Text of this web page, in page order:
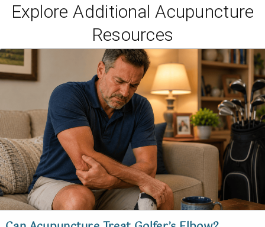
Explore Additional Acupuncture
Resources